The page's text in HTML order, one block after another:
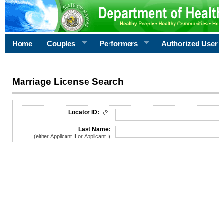
Home Couples Performers Authorized User
Marriage License Search
License Search Criteria
Locator ID:
Last Name:
(either Applicant II or Applicant I)